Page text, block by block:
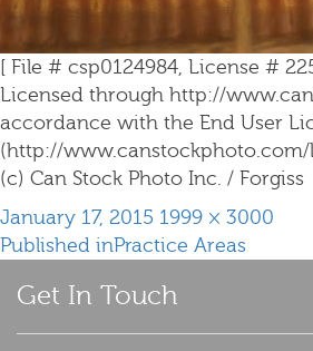
[ File # csp0124984, License #
Licensed through http://
accordance with the End User
(http://www.canstockphoto.com/
(c) Can Stock Photo Inc. / Forgiss
Posted
on
January 17, 2015 Full
size
1999 × 3000
Post
Published inPractice Areas
Get In Touch